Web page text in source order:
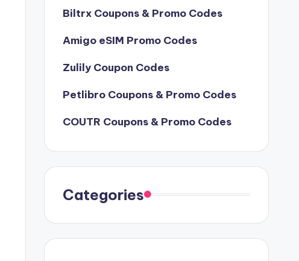
Biltrx Coupons & Promo Codes
Amigo eSIM Promo Codes
Zulily Coupon Codes
Petlibro Coupons & Promo Codes
COUTR Coupons & Promo Codes
Categories